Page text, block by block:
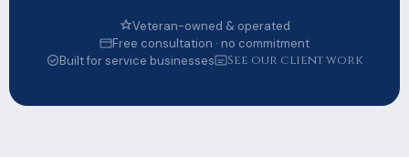
Veteran-owned & operated
Free consultation · no commitment
Built for service businesses
See our client work